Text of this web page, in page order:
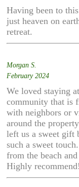
Having been to
just heaven on
retreat.
Morgan S.
February 2024
We loved staying
community that is
with neighbors or
around the
left us a sweet gift
such a sweet
from the beach
Highly recommend!